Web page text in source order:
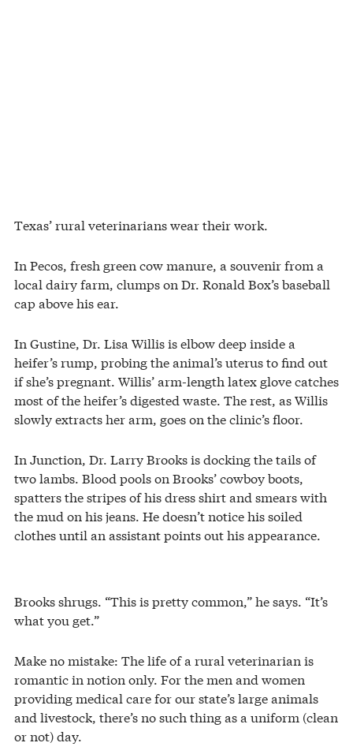
Texas’ rural veterinarians wear their work.
In Pecos, fresh green cow manure, a souvenir from a
local dairy farm, clumps on Dr. Ronald Box’s baseball
cap above his ear.
In Gustine, Dr. Lisa Willis is elbow deep inside a
heifer’s rump, probing the animal’s uterus to find out
if she’s pregnant. Willis’ arm-length latex glove catches
most of the heifer’s digested waste. The rest, as Willis
slowly extracts her arm, goes on the clinic’s floor.
In Junction, Dr. Larry Brooks is docking the tails of
two lambs. Blood pools on Brooks’ cowboy boots,
spatters the stripes of his dress shirt and smears with
the mud on his jeans. He doesn’t notice his soiled
clothes until an assistant points out his appearance.
Brooks shrugs. “This is pretty common,” he says. “It’s
what you get.”
Make no mistake: The life of a rural veterinarian is
romantic in notion only. For the men and women
providing medical care for our state’s large animals
and livestock, there’s no such thing as a uniform (clean
or not) day.